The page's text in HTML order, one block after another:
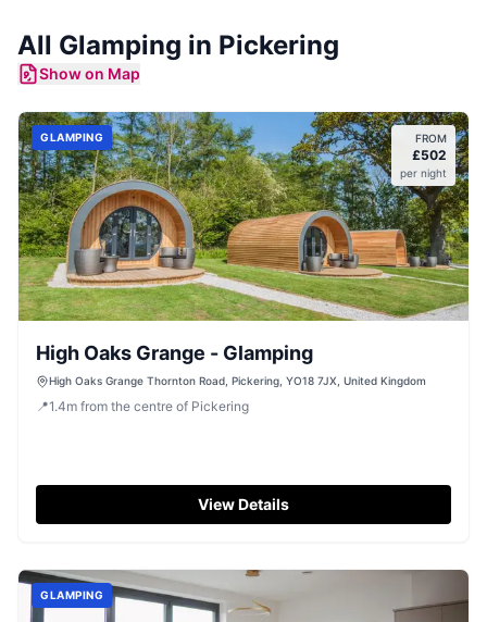
All Glamping in Pickering
Show on Map
GLAMPING FROM
£502
per night
High Oaks Grange - Glamping
High Oaks Grange Thornton Road, Pickering, YO18 7JX, United Kingdom
📍1.4m from the centre of Pickering
View Details
GLAMPING